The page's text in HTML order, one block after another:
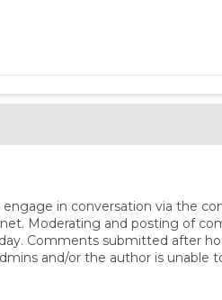
in conversation via the
Moderating and posting of
Comments submitted after
and/or the author is